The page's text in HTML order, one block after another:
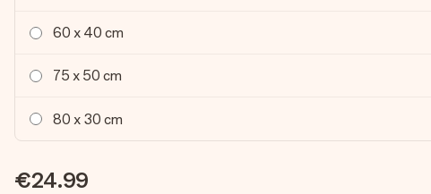
60 x 40 cm
75 x 50 cm
80 x 30 cm
€24.99